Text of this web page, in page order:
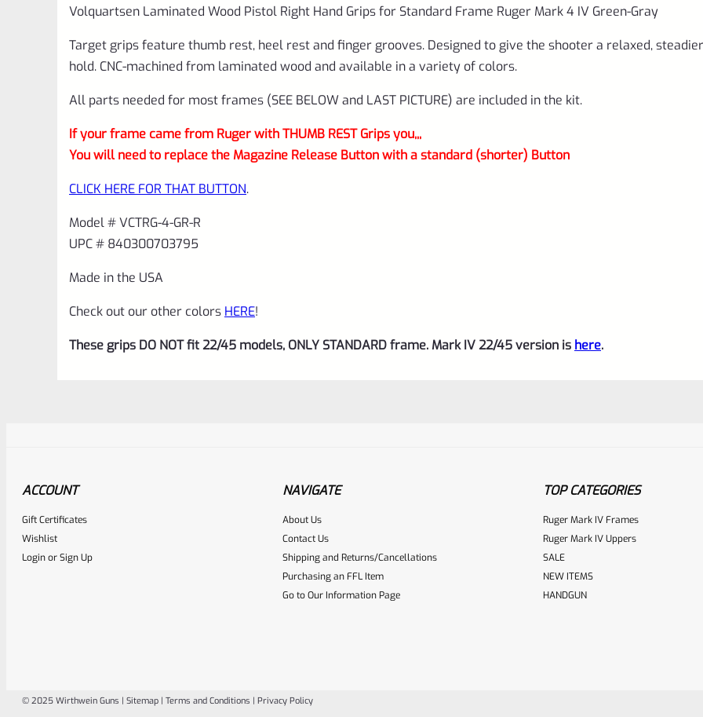
4-
GR-
R
quantity
Volquartsen Laminated Wood Pistol Right Hand Grips for Standard Frame Ruger Mark 4 IV Green-Gray
Target grips feature thumb rest, heel rest and finger grooves. Designed to give the shooter a relaxed, steadier
hold. CNC-machined from laminated wood and available in a variety of colors.
All parts needed for most frames (SEE BELOW and LAST PICTURE) are included in the kit.
If your frame came from Ruger with THUMB REST Grips you,,,
You will need to replace the Magazine Release Button with a standard (shorter) Button
CLICK HERE FOR THAT BUTTON.
Model # VCTRG-4-GR-R
UPC # 840300703795
Made in the USA
Check out our other colors HERE!
These grips DO NOT fit 22/45 models, ONLY STANDARD frame. Mark IV 22/45 version is here.
Place here Description for your reviewbox
ACCOUNT
Gift Certificates
Wishlist
LoginorSign Up
NAVIGATE
About Us
Contact Us
Shipping and Returns/Cancellations
Purchasing an FFL Item
Go to Our Information Page
TOP CATEGORIES
Ruger Mark IV Frames
Ruger Mark IV Uppers
SALE
NEW ITEMS
HANDGUN
© 2025 Wirthwein Guns | Sitemap | Terms and Conditions | Privacy Policy